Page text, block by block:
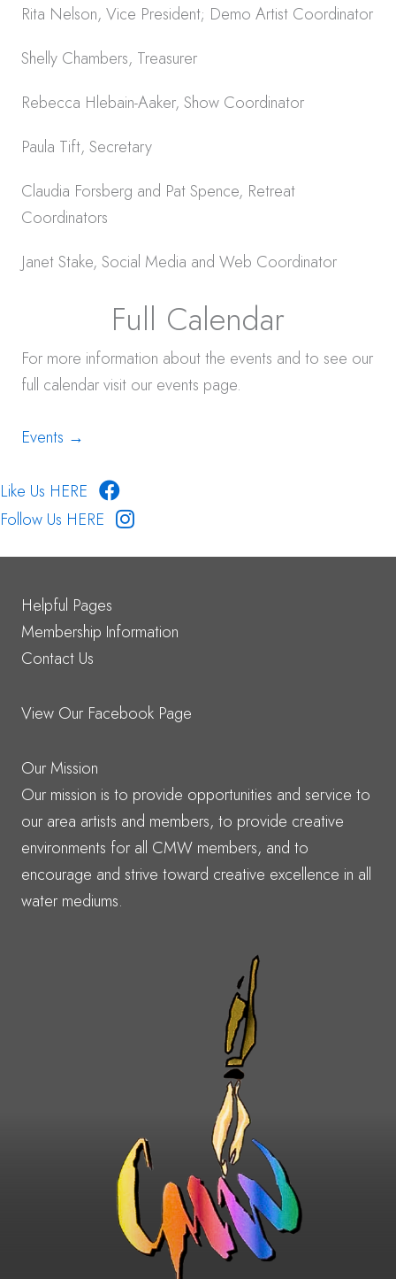
Rita Nelson, Vice President; Demo Artist Coordinator
Shelly Chambers, Treasurer
Rebecca Hlebain-Aaker, Show Coordinator
Paula Tift, Secretary
Claudia Forsberg and Pat Spence, Retreat
Coordinators
Janet Stake, Social Media and Web Coordinator
Full Calendar
For more information about the events and to see our
full calendar visit our events page.
Events →
Like Us HERE
Follow Us HERE
Helpful Pages
Membership Information
Contact Us
View Our Facebook Page
Our Mission
Our mission is to provide opportunities and service to
our area artists and members, to provide creative
environments for all CMW members, and to
encourage and strive toward creative excellence in all
water mediums.